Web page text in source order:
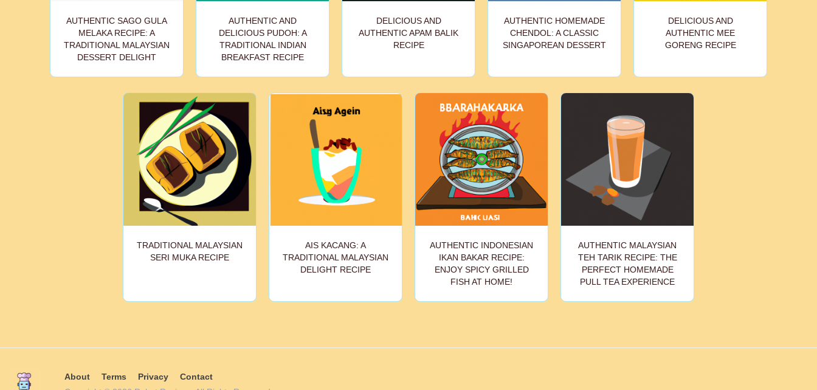
AUTHENTIC SAGO GULA
MELAKA RECIPE: A
TRADITIONAL MALAYSIAN
DESSERT DELIGHT
AUTHENTIC AND
DELICIOUS PUDOH: A
TRADITIONAL INDIAN
BREAKFAST RECIPE
DELICIOUS AND
AUTHENTIC APAM BALIK
RECIPE
AUTHENTIC HOMEMADE
CHENDOL: A CLASSIC
SINGAPOREAN DESSERT
DELICIOUS AND
AUTHENTIC MEE
GORENG RECIPE
TRADITIONAL MALAYSIAN
SERI MUKA RECIPE
AIS KACANG: A
TRADITIONAL MALAYSIAN
DELIGHT RECIPE
AUTHENTIC INDONESIAN
IKAN BAKAR RECIPE:
ENJOY SPICY GRILLED
FISH AT HOME!
AUTHENTIC MALAYSIAN
TEH TARIK RECIPE: THE
PERFECT HOMEMADE
PULL TEA EXPERIENCE
About Terms Privacy
Contact